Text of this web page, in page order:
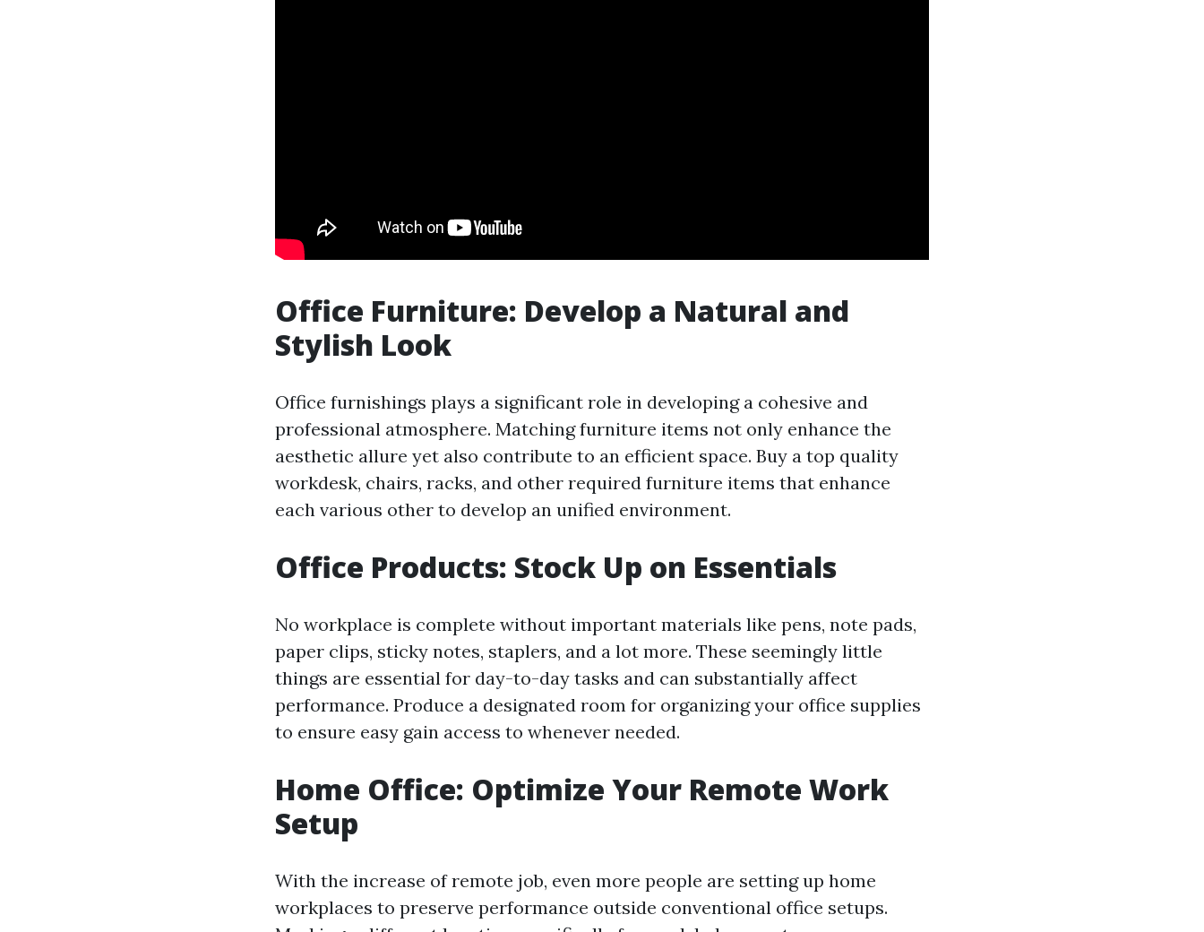
Office Furniture: Develop a Natural and
Stylish Look
Office furnishings plays a significant role in developing a cohesive and
professional atmosphere. Matching furniture items not only enhance the
aesthetic allure yet also contribute to an efficient space. Buy a top quality
workdesk, chairs, racks, and other required furniture items that enhance
each various other to develop an unified environment.
Office Products: Stock Up on Essentials
No workplace is complete without important materials like pens, note pads,
paper clips, sticky notes, staplers, and a lot more. These seemingly little
things are essential for day-to-day tasks and can substantially affect
performance. Produce a designated room for organizing your office supplies
to ensure easy gain access to whenever needed.
Home Office: Optimize Your Remote Work
Setup
With the increase of remote job, even more people are setting up home
workplaces to preserve performance outside conventional office setups.